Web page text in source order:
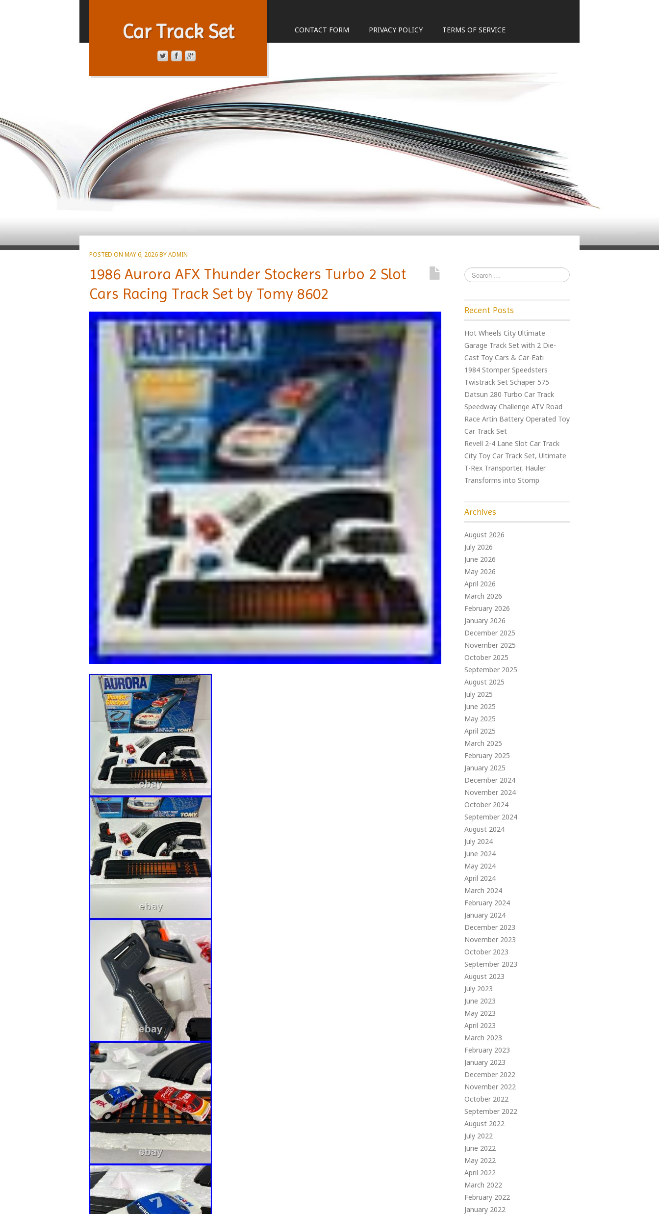
Car Track Set CONTACT FORM PRIVACY POLICY TERMS OF SERVICE
POSTED ON MAY 6, 2026BYADMIN
1986 Aurora AFX Thunder Stockers Turbo 2 Slot
Cars Racing Track Set by Tomy 8602
Recent Posts
Hot Wheels City Ultimate
Garage Track Set with 2 Die-
Cast Toy Cars & Car-Eati
1984 Stomper Speedsters
Twistrack Set Schaper 575
Datsun 280 Turbo Car Track
Speedway Challenge ATV Road
Race Artin Battery Operated Toy
Car Track Set
Revell 2-4 Lane Slot Car Track
City Toy Car Track Set, Ultimate
T-Rex Transporter, Hauler
Transforms into Stomp
Archives
August 2026
July 2026
June 2026
May 2026
April 2026
March 2026
February 2026
January 2026
December 2025
November 2025
October 2025
September 2025
August 2025
July 2025
June 2025
May 2025
April 2025
March 2025
February 2025
January 2025
December 2024
November 2024
October 2024
September 2024
August 2024
July 2024
June 2024
May 2024
April 2024
March 2024
February 2024
January 2024
December 2023
November 2023
October 2023
September 2023
August 2023
July 2023
June 2023
May 2023
April 2023
March 2023
February 2023
January 2023
December 2022
November 2022
October 2022
September 2022
August 2022
July 2022
June 2022
May 2022
April 2022
March 2022
February 2022
January 2022